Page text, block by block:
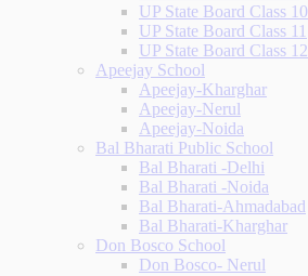
UP State Board Class 10
UP State Board Class 11
UP State Board Class 12
Apeejay School
Apeejay-Kharghar
Apeejay-Nerul
Apeejay-Noida
Bal Bharati Public School
Bal Bharati -Delhi
Bal Bharati -Noida
Bal Bharati-Ahmadabad
Bal Bharati-Kharghar
Don Bosco School
Don Bosco- Nerul